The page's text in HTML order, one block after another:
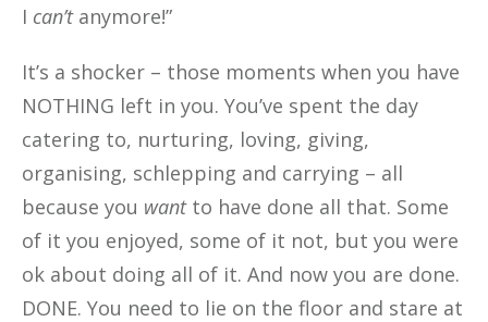
I can’tanymore!”
It’s a shocker – those moments when you have
NOTHING left in you. You’ve spent the day
catering to, nurturing, loving, giving,
organising, schlepping and carrying – all
because you wantto have done all that. Some
of it you enjoyed, some of it not, but you were
ok about doing all of it. And now you are done.
DONE. You need to lie on the floor and stare at